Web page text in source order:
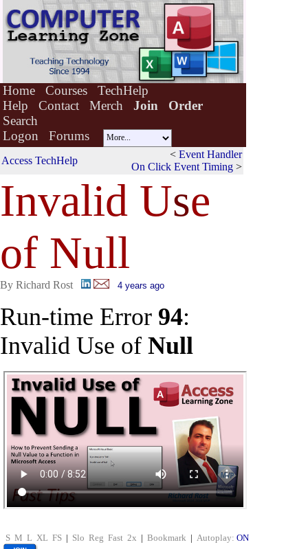
Home Courses
TechHelp
Help
Contact Merch Join
Order
Search
Logon
Forums
Access TechHelp
< Event Handler
On Click Event Timing >
Invalid Use
of Null
By Richard Rost 4 years ago
Run-time Error 94:
Invalid Use of Null
S M L XL FS | Slo Reg Fast 2x | Bookmark | Autoplay: ON